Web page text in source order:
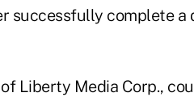
successfully complete
Liberty Media Corp.,